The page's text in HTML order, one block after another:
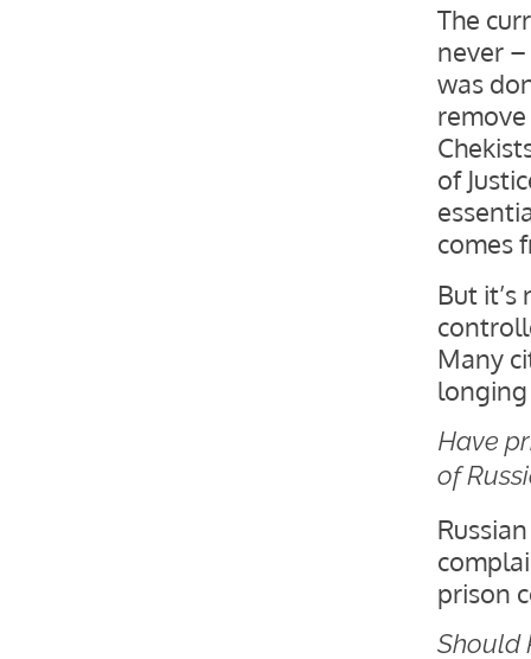
The
never
was
of
comes
But
Many
Have
of
prison
Should